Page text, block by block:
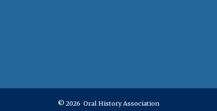
© 2026 Oral History Association